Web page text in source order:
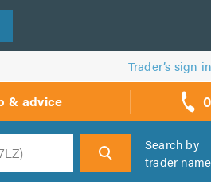
Trader’s sign in
& advice 0
call
backs
Search by
trader name